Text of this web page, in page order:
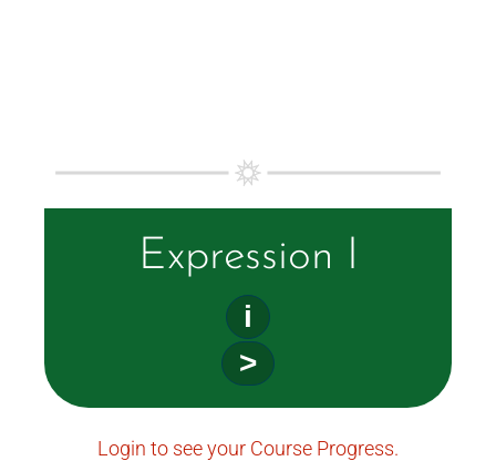
Expression I
i
>
Login to see your Course Progress.